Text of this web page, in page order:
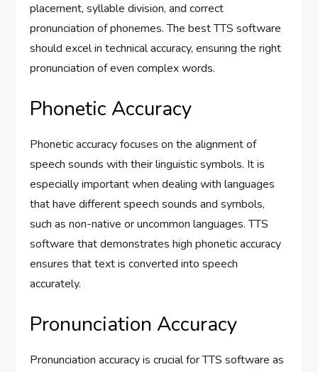
placement, syllable division, and correct
pronunciation of phonemes. The best TTS software
should excel in technical accuracy, ensuring the right
pronunciation of even complex words.
Phonetic Accuracy
Phonetic accuracy focuses on the alignment of
speech sounds with their linguistic symbols. It is
especially important when dealing with languages
that have different speech sounds and symbols,
such as non-native or uncommon languages. TTS
software that demonstrates high phonetic accuracy
ensures that text is converted into speech
accurately.
Pronunciation Accuracy
Pronunciation accuracy is crucial for TTS software as